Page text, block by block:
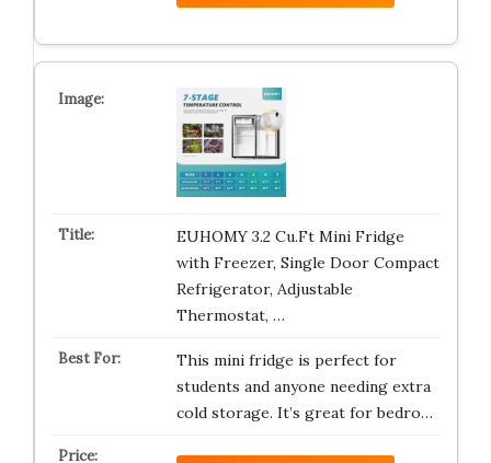
EUHOMY 3.2 Cu.Ft Mini Fridge
with Freezer, Single Door Compact
Refrigerator, Adjustable
Thermostat, …
This mini fridge is perfect for
students and anyone needing extra
cold storage. It’s great for bedro…